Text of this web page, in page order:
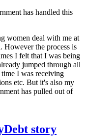
has handled this
women deal with me at
However the process is
I felt that I was being
jumped through all
I was receiving
etc. But it's also my
has pulled out of
story